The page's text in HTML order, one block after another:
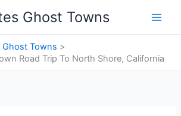
Ghost Towns
Ghost Towns
Road Trip To North Shore, California